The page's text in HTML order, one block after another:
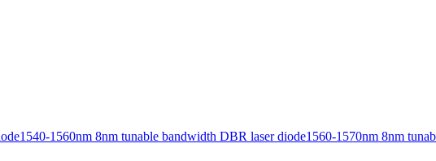
1540-1560nm 8nm tunable bandwidth DBR laser diode1560-1570nm 8nm